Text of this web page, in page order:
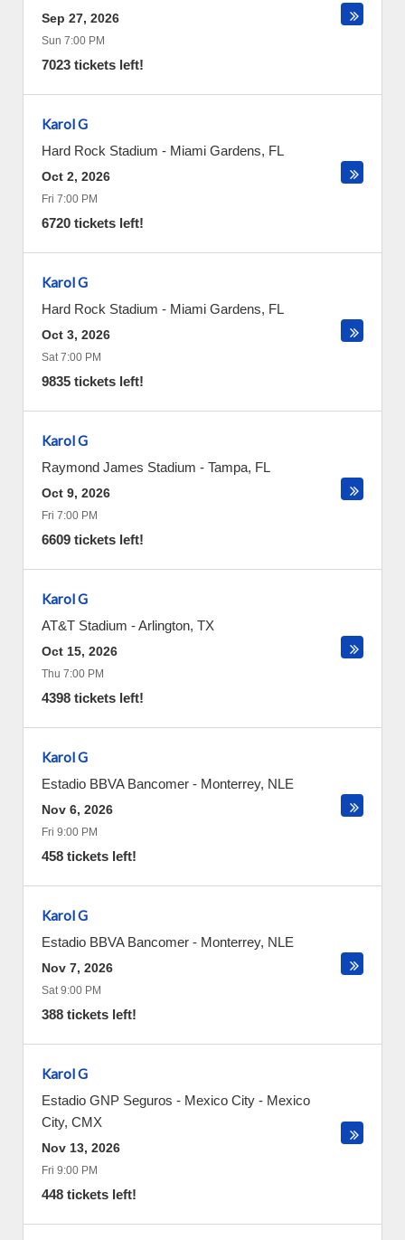
Sep 27, 2026
Sun 7:00 PM
7023 tickets left!
Karol G
Hard Rock Stadium - Miami Gardens, FL
Oct 2, 2026
Fri 7:00 PM
6720 tickets left!
Karol G
Hard Rock Stadium - Miami Gardens, FL
Oct 3, 2026
Sat 7:00 PM
9835 tickets left!
Karol G
Raymond James Stadium - Tampa, FL
Oct 9, 2026
Fri 7:00 PM
6609 tickets left!
Karol G
AT&T Stadium -Arlington, TX
Oct 15, 2026
Thu 7:00 PM
4398 tickets left!
Karol G
Estadio BBVA Bancomer - Monterrey, NLE
Nov 6, 2026
Fri 9:00 PM
458 tickets left!
Karol G
Estadio BBVA Bancomer - Monterrey, NLE
Nov 7, 2026
Sat 9:00 PM
388 tickets left!
Karol G
Estadio GNP Seguros - Mexico City - Mexico
City, CMX
Nov 13, 2026
Fri 9:00 PM
448 tickets left!